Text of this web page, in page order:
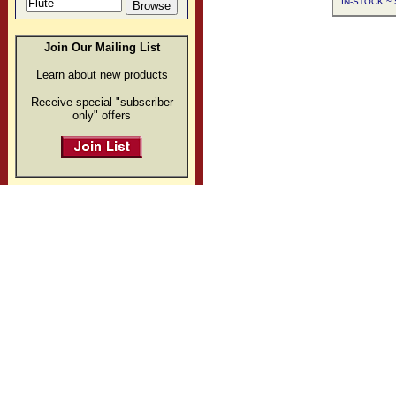
Join Our Mailing List
Learn about new products
Receive special "subscriber
only" offers